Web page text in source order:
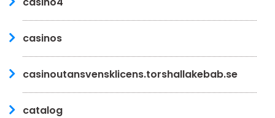
casinos
casinoutansvensklicens.torshallakebab.se
catalog